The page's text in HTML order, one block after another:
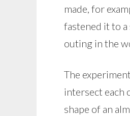
made, for
fastened it to
outing in the
The
intersect each
shape of an